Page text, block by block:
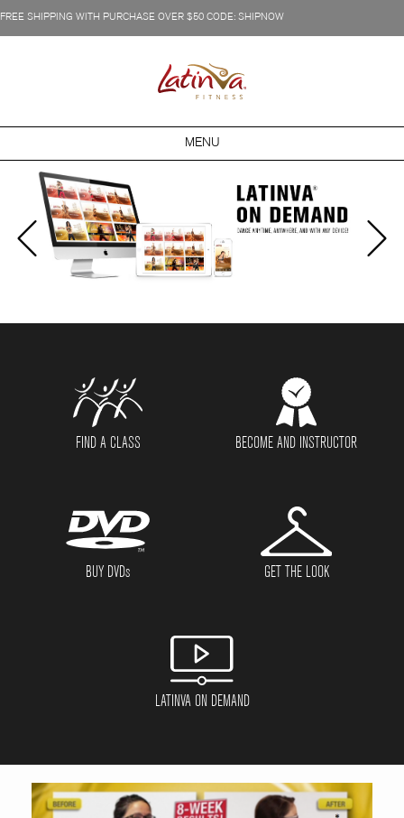
FREE SHIPPING WITH PURCHASE OVER $50 CODE: SHIPNOW
MENU
FIND A CLASS BECOME AND INSTRUCTOR
BUY DVDs GET THE LOOK
LATINVA ON DEMAND